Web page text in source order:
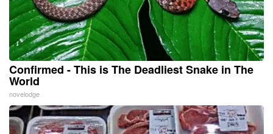
Confirmed - This is The Deadliest Snake in The
World
novelodge